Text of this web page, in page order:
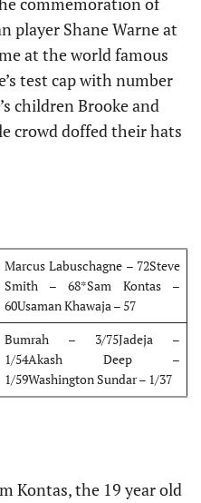
player Shane Warne at
at the world famous
test cap with number
children Brooke and
crowd doffed their hats
Marcus Labuschagne – 72Steve
Smith – 68*Sam Kontas –
60Usaman Khawaja – 57
Bumrah – 3/75Jadeja –
1/54Akash Deep –
1/59Washington Sundar – 1/37
Kontas, the 19 year old